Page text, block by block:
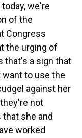
we're
of the
Congress
the urging of
that's a sign that
to use the
against her
not
she and
worked